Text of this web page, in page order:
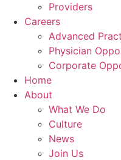
Providers
Careers
Advanced
Physician
Corporate
Home
About
What We Do
Culture
News
Join Us